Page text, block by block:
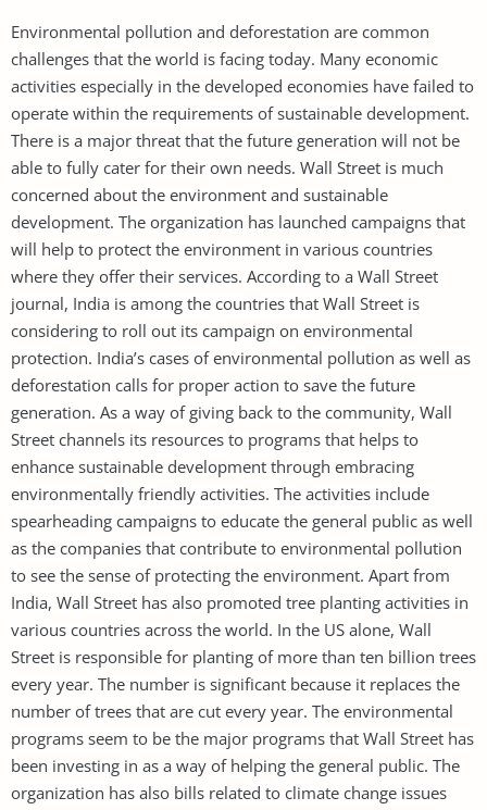
Environmental pollution and deforestation are common
challenges that the world is facing today. Many economic
activities especially in the developed economies have failed to
operate within the requirements of sustainable development.
There is a major threat that the future generation will not be
able to fully cater for their own needs. Wall Street is much
concerned about the environment and sustainable
development. The organization has launched campaigns that
will help to protect the environment in various countries
where they offer their services. According to a Wall Street
journal, India is among the countries that Wall Street is
considering to roll out its campaign on environmental
protection. India’s cases of environmental pollution as well as
deforestation calls for proper action to save the future
generation. As a way of giving back to the community, Wall
Street channels its resources to programs that helps to
enhance sustainable development through embracing
environmentally friendly activities. The activities include
spearheading campaigns to educate the general public as well
as the companies that contribute to environmental pollution
to see the sense of protecting the environment. Apart from
India, Wall Street has also promoted tree planting activities in
various countries across the world. In the US alone, Wall
Street is responsible for planting of more than ten billion trees
every year. The number is significant because it replaces the
number of trees that are cut every year. The environmental
programs seem to be the major programs that Wall Street has
been investing in as a way of helping the general public. The
organization has also bills related to climate change issues